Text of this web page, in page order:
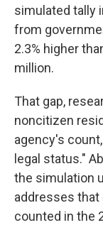
simulated tally
from
2.3% higher
million.
That gap,
noncitizen
agency's
legal status."
the simulation
addresses
counted in the